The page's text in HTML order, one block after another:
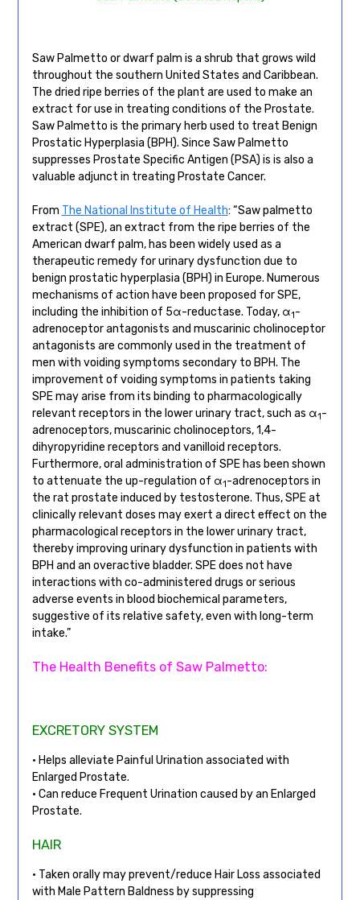
Saw Palmetto or dwarf palm is a shrub that grows wild
throughout the southern United States and Caribbean.
The dried ripe berries of the plant are used to make an
extract for use in treating conditions of the Prostate.
Saw Palmetto is the primary herb used to treat Benign
Prostatic Hyperplasia (BPH). Since Saw Palmetto
suppresses Prostate Specific Antigen (PSA) is is also a
valuable adjunct in treating Prostate Cancer.
From The National Institute of Health: “Saw palmetto
extract (SPE), an extract from the ripe berries of the
American dwarf palm, has been widely used as a
therapeutic remedy for urinary dysfunction due to
benign prostatic hyperplasia (BPH) in Europe. Numerous
mechanisms of action have been proposed for SPE,
including the inhibition of 5α-reductase. Today, α1-
adrenoceptor antagonists and muscarinic cholinoceptor
antagonists are commonly used in the treatment of
men with voiding symptoms secondary to BPH. The
improvement of voiding symptoms in patients taking
SPE may arise from its binding to pharmacologically
relevant receptors in the lower urinary tract, such as α1-
adrenoceptors, muscarinic cholinoceptors, 1,4-
dihyropyridine receptors and vanilloid receptors.
Furthermore, oral administration of SPE has been shown
to attenuate the up-regulation of α1-adrenoceptors in
the rat prostate induced by testosterone. Thus, SPE at
clinically relevant doses may exert a direct effect on the
pharmacological receptors in the lower urinary tract,
thereby improving urinary dysfunction in patients with
BPH and an overactive bladder. SPE does not have
interactions with co-administered drugs or serious
adverse events in blood biochemical parameters,
suggestive of its relative safety, even with long-term
intake.”
The Health Benefits of Saw Palmetto:
EXCRETORY SYSTEM
• Helps alleviate Painful Urination associated with
Enlarged Prostate.
• Can reduce Frequent Urination caused by an Enlarged
Prostate.
HAIR
• Taken orally may prevent/reduce Hair Loss associated
with Male Pattern Baldness by suppressing